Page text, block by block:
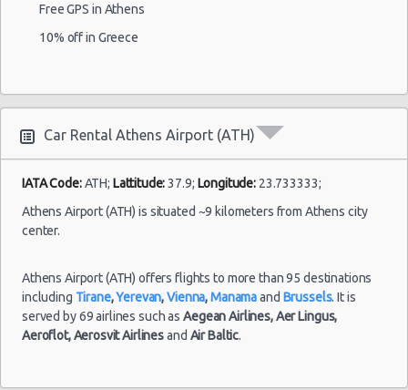
Free GPS in Athens
10% off in Greece
Car Rental Athens Airport (ATH)
IATA Code:ATH; Lattitude:37.9; Longitude:23.733333;
Athens Airport (ATH) is situated ~9 kilometers from Athens city
center.
Athens Airport (ATH) offers flights to more than 95 destinations
including Tirane,Yerevan,Vienna,Manamaand Brussels. It is
served by 69 airlines such asAegean Airlines, Aer Lingus,
Aeroflot, Aerosvit Airlinesand Air Baltic.